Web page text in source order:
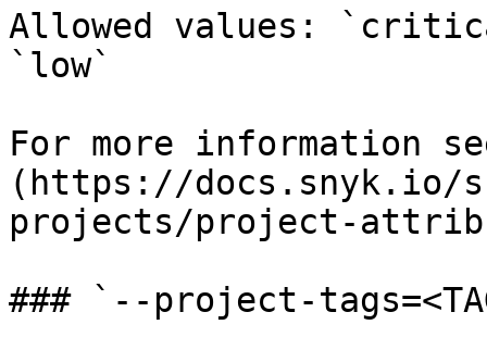
Allowed values:
`low`
For more information
(https://docs.snyk.io/
projects/project-
### `--project-